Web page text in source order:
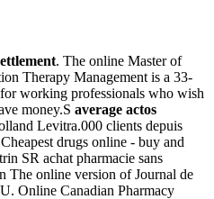
. The online Master of
Therapy Management is a 33-
working professionals who wish
money.S average actos
Levitra.000 clients depuis
drugs online - buy and
SR achat pharmacie sans
The online version of Journal de
Online Canadian Pharmacy